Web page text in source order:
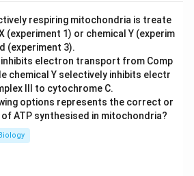
respiring mitochondria is treate
(experiment 1) or chemical Y (experim
(experiment 3).
inhibits electron transport from Comp
chemical Y selectively inhibits electr
III to cytochrome C.
options represents the correct or
ATP synthesised in mitochondria?